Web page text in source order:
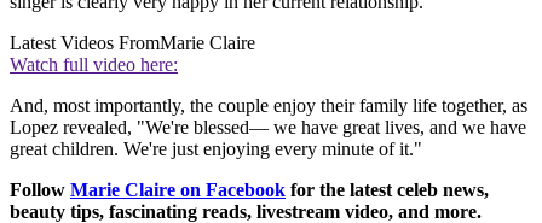
Latest Videos FromMarie Claire
Watch full video here:
And, most importantly, the couple enjoy their family life together, as
Lopez revealed, "We're blessed— we have great lives, and we have
great children. We're just enjoying every minute of it."
Follow Marie Claire on Facebook for the latest celeb news,
beauty tips, fascinating reads, livestream video, and more.